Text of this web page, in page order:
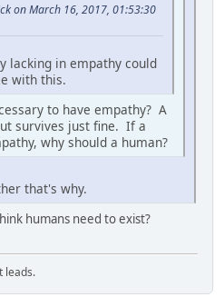
on March 16, 2017, 01:53:30
lacking in empathy could
with this.
to have empathy? A
survives just fine. If a
why should a human?
that's why.
humans need to exist?
leads.